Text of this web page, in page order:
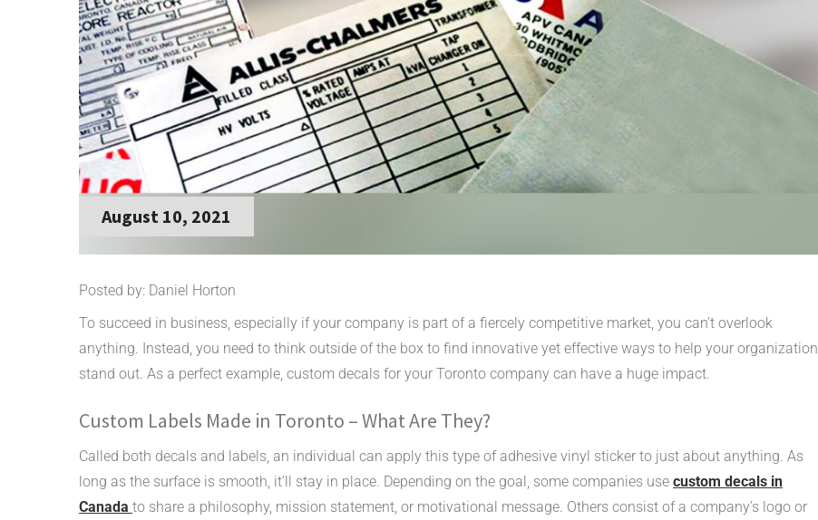
August 10, 2021
Posted by: Daniel Horton
To succeed in business, especially if your company is part of a fiercely competitive market, you can’t overlook
anything. Instead, you need to think outside of the box to find innovative yet effective ways to help your organization
stand out. As a perfect example, custom decals for your Toronto company can have a huge impact.
Custom Labels Made in Toronto – What Are They?
Called both decals and labels, an individual can apply this type of adhesive vinyl sticker to just about anything. As
long as the surface is smooth, it’ll stay in place. Depending on the goal, some companies use custom decals in
Canada to share a philosophy, mission statement, or motivational message. Others consist of a company’s logo or